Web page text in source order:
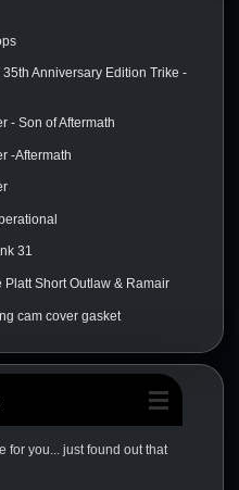
Anniversary Edition Trike -
- Son of Aftermath
-Aftermath
31
Short Outlaw & Ramair
cam cover gasket
for you... just found out that